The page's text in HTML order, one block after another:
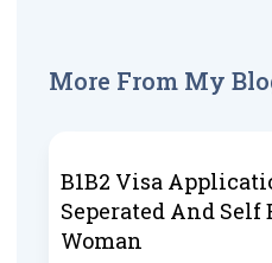
More From My
B1B2 Visa
Seperated And Self
Woman